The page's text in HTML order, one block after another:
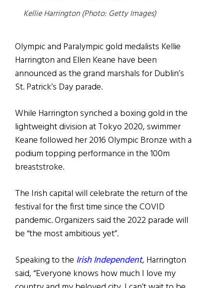
Kellie Harrington (Photo: Getty Images)
Olympic and Paralympic gold medalists Kellie
Harrington and Ellen Keane have been
announced as the grand marshals for Dublin’s
St. Patrick’s Day parade.
While Harrington synched a boxing gold in the
lightweight division at Tokyo 2020, swimmer
Keane followed her 2016 Olympic Bronze with a
podium topping performance in the 100m
breaststroke.
The Irish capital will celebrate the return of the
festival for the first time since the COVID
pandemic. Organizers said the 2022 parade will
be “the most ambitious yet”.
Speaking to the Irish Independent, Harrington
said, “Everyone knows how much I love my